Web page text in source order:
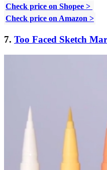
Check price on Shopee >
Check price on Amazon >
7. Too Faced Sketch